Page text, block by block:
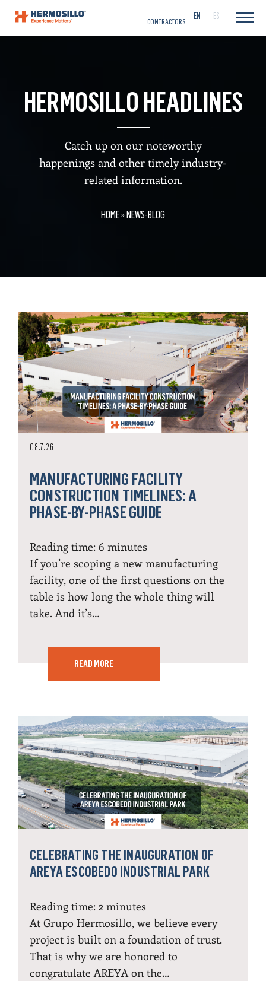
EN ES
CONTRACTORS
HERMOSILLO HEADLINES
Catch up on our noteworthy
happenings and other timely industry-
related information.
HOME»NEWS-BLOG
08.7.26
MANUFACTURING FACILITY
CONSTRUCTION TIMELINES: A
PHASE-BY-PHASE GUIDE
Reading time: 6 minutes
If you’re scoping a new manufacturing
facility, one of the first questions on the
table is how long the whole thing will
take. And it’s…
READ MORE
CELEBRATING THE INAUGURATION OF
AREYA ESCOBEDO INDUSTRIAL PARK
Reading time: 2 minutes
At Grupo Hermosillo, we believe every
project is built on a foundation of trust.
That is why we are honored to
congratulate AREYA on the…